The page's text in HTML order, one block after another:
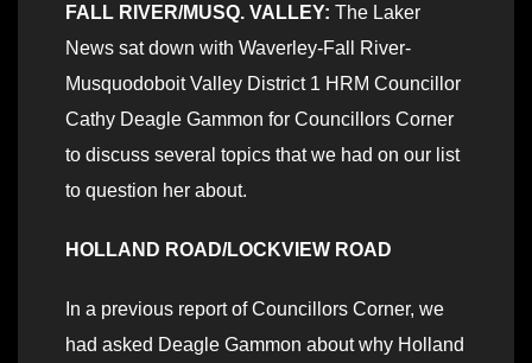
FALL RIVER/MUSQ. VALLEY: The Laker
News sat down with Waverley-Fall River-
Musquodoboit Valley District 1 HRM Councillor
Cathy Deagle Gammon for Councillors Corner
to discuss several topics that we had on our list
to question her about.
HOLLAND ROAD/LOCKVIEW ROAD
In a previous report of Councillors Corner, we
had asked Deagle Gammon about why Holland